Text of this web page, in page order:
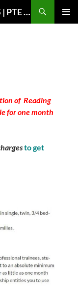
Access Institute Magarpatta | IELTS | PTE | Immigration | Overseas Education
of Reading
for one month
to get